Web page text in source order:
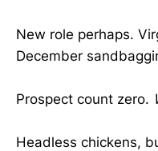
New role perhaps.
December
Prospect count zero.
Headless chickens,